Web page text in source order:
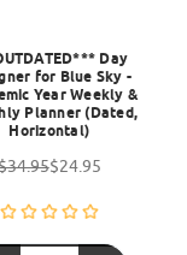
Day
for Blue Sky -
Year Weekly &
Planner (Dated,
Horizontal)
$24.95